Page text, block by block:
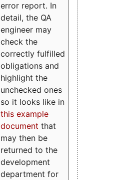
error report. In
detail, the QA
engineer may
check the
correctly fulfilled
obligations and
highlight the
unchecked ones
so it looks like in
this example
document that
may then be
returned to the
development
department for